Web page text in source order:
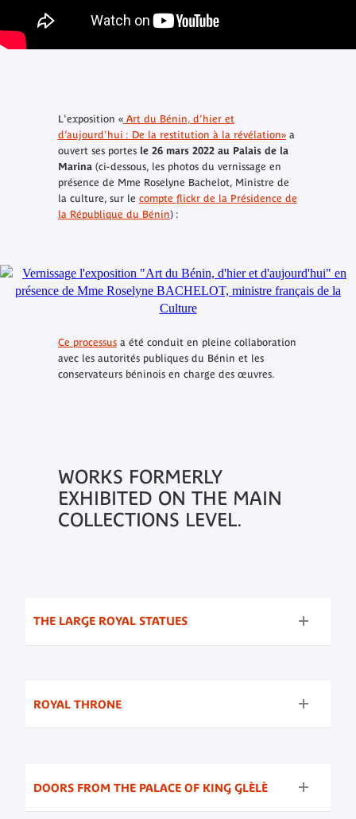
L'exposition «Art du Bénin, d’hier et
d’aujourd'hui : De la restitution à la révélation»a
ouvert ses portesle 26 mars 2022 au Palais de la
Marina(ci-dessous, les photos du vernissage en
présence de Mme Roselyne Bachelot, Ministre de
la culture, sur le compte flickr de la Présidence de
la République du Bénin) :
Ce processusa été conduit en pleine collaboration
avec les autorités publiques du Bénin et les
conservateurs béninois en charge des œuvres.
WORKS FORMERLY
EXHIBITED ON THE MAIN
COLLECTIONS LEVEL.
THE LARGE ROYAL STATUES
ROYAL THRONE
DOORS FROM THE PALACE OF KING GLÈLÈ